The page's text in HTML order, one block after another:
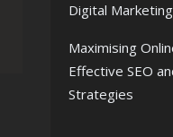
Digital
Maximising
Effective SEO
Strategies